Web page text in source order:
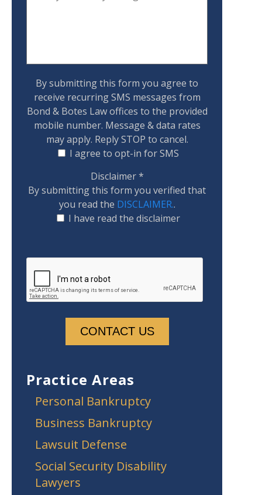
By submitting this form you agree to
receive recurring SMS messages from
Bond & Botes Law offices to the provided
mobile number. Message & data rates
may apply. Reply STOP to cancel.
I agree to opt-in for SMS
Disclaimer*
By submitting this form you verified that
you read the DISCLAIMER..
I have read the disclaimer
Practice Areas
Personal Bankruptcy
Business Bankruptcy
Lawsuit Defense
Social Security Disability
Lawyers